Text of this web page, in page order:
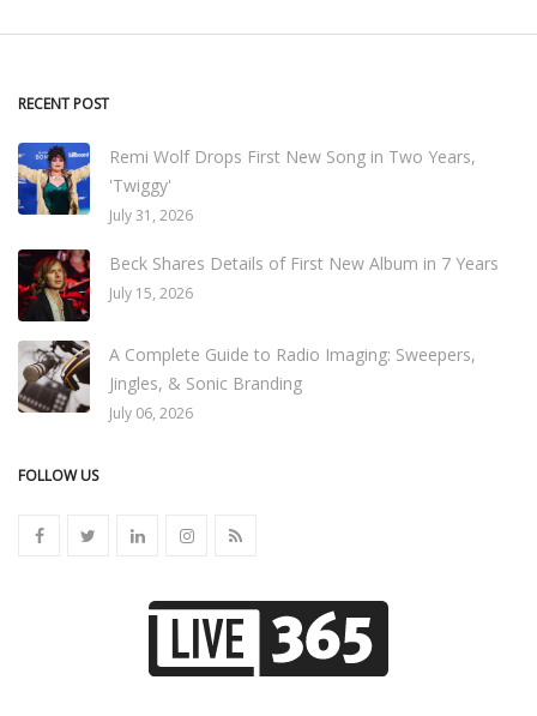
RECENT POST
Remi Wolf Drops First New Song in Two Years,
'Twiggy'
July 31, 2026
Beck Shares Details of First New Album in 7 Years
July 15, 2026
A Complete Guide to Radio Imaging: Sweepers,
Jingles, & Sonic Branding
July 06, 2026
FOLLOW US